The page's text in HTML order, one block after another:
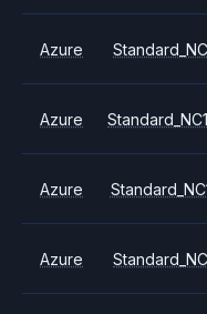
Azure
Azure
Azure
Azure